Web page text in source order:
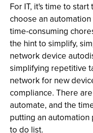
For IT, it's time to
choose an
time-consuming
the hint to simplify,
network device
simplifying repetitive
network for new
compliance. There
automate, and the
putting an
to do list.